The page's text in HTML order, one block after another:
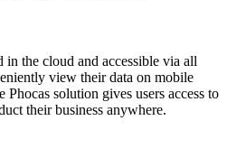
in the cloud and accessible via all
view their data on mobile
solution gives users access to
their business anywhere.